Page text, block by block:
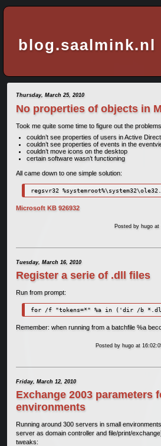
blog.saalmink.nl
Thursday, March 25, 2010
No properties of objects in
Took me quite some time to figure out the
couldn’t see properties of users in Active
couldn’t see properties of events in the
couldn’t move icons on the desktop
certain software wasn’t functioning
All came down to one simple solution:
regsvr32
Microsoft KB 926932
Posted by hugo at
Tuesday, March 16, 2010
Register a serie of .dll files
Run from prompt:
for /f "tokens=*" %a in ('dir /b
Remember: when running from a batchfile %a
Posted by hugo at
Friday, March 12, 2010
Exchange 2003 parameters
environments
Running around 300 servers in small
server as domain controller and file/print/
tweaks: